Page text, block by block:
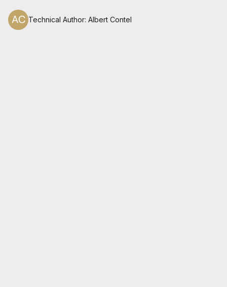
Technical Author: Albert Contel